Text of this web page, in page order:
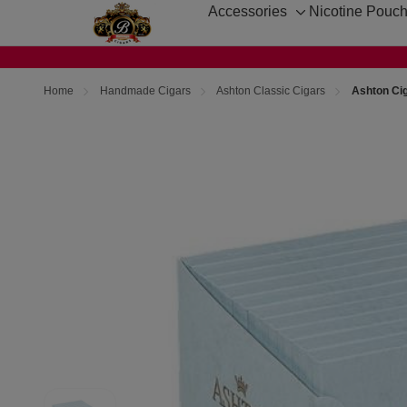
Accessories
Toggle
Nicotine
Home Handmade Cigars Ashton Classic Cigars Ashton